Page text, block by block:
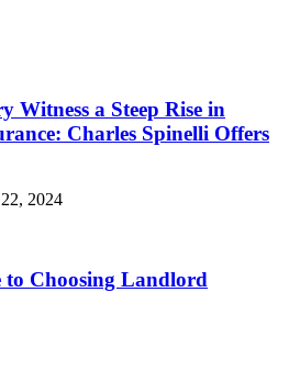
Witness a Steep Rise in
Charles Spinelli Offers
2024
to Choosing Landlord